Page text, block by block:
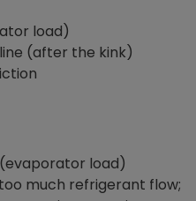
load)
(after the kink)
load)
much refrigerant flow;